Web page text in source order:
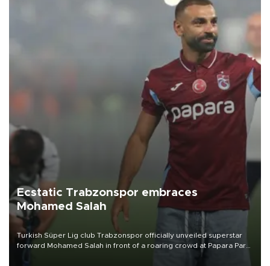
Ecstatic Trabzonspor embraces
Mohamed Salah
Turkish Süper Lig club Trabzonspor officially unveiled superstar
forward Mohamed Salah in front of a roaring crowd at Papara Park